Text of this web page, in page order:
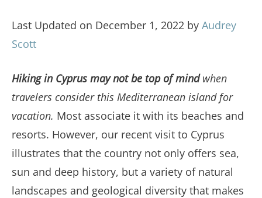
Last Updated on December 1, 2022 by Audrey
Scott
Hiking in Cyprus may not be top of mindwhen
travelers consider this Mediterranean island for
vacation. Most associate it with its beaches and
resorts. However, our recent visit to Cyprus
illustrates that the country not only offers sea,
sun and deep history, but a variety of natural
landscapes and geological diversity that makes